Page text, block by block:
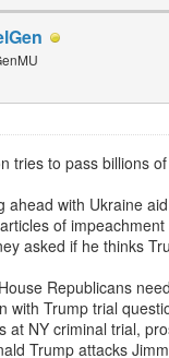
tries to pass billions
ahead with Ukraine
of
asked if he thinks
Republicans
with Trump trial
at NY criminal trial,
Trump attacks